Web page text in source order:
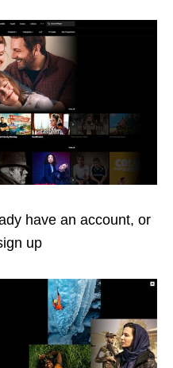
have an account, or
up